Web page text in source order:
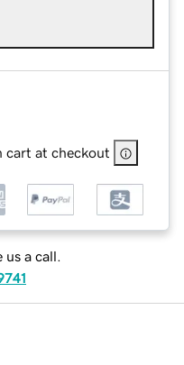
cart at checkout
us a call.